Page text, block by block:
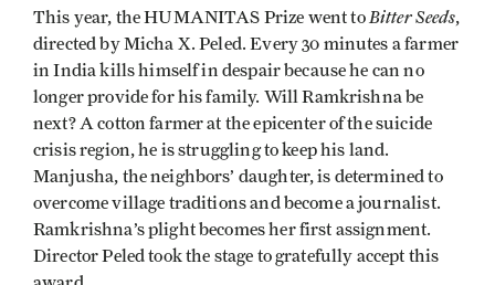
This year, the HUMANITAS Prize went toBitter Seeds,
directed by Micha X. Peled. Every 30 minutes a farmer
in India kills himself in despair because he can no
longer provide for his family. Will Ramkrishna be
next? A cotton farmer at the epicenter of the suicide
crisis region, he is struggling to keep his land.
Manjusha, the neighbors’ daughter, is determined to
overcome village traditions and become a journalist.
Ramkrishna’s plight becomes her first assignment.
Director Peled took the stage to gratefully accept this